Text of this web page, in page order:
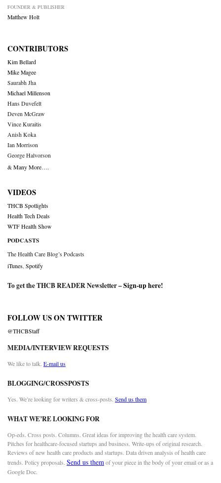
FOUNDER & PUBLISHER
Matthew Holt
CONTRIBUTORS
Kim Bellard
Mike Magee
Saurabh Jha
Michael Millenson
Hans Duvefelt
Deven McGraw
Vince Kuraitis
Anish Koka
Ian Morrison
George Halvorson
& Many More….
VIDEOS
THCB Spotlights
Health Tech Deals
WTF Health Show
PODCASTS
The Health Care Blog’s Podcasts
iTunes Spotify
To get the THCB READER Newsletter –Sign-up here!
FOLLOW US ON TWITTER
@THCBStaff
MEDIA/INTERVIEW REQUESTS
We like to talk. E-mail us
BLOGGING/CROSSPOSTS
Yes. We’re looking for writers & cross-posts. Send us them
WHAT WE’RE LOOKING FOR
Op-eds. Cross posts. Columns. Great ideas for improving the health care system.
Pitches for healthcare-focused startups and business. Write-ups of original research.
Reviews of new health care products and startups. Data driven analysis of health care
trends. Policy proposals. Send us themof your piece in the body of your email or as a
Google Doc.